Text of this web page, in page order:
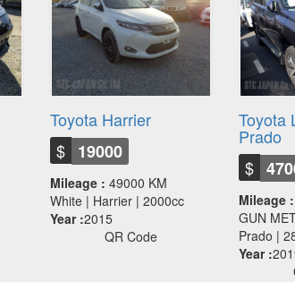
Toyota Harrier
$ 19000
Mileage : 49000 KM
White | Harrier | 2000cc
Year :2015
QR Code
Toyota
Prado
$
Mileage :
GUN
Prado |
Year :